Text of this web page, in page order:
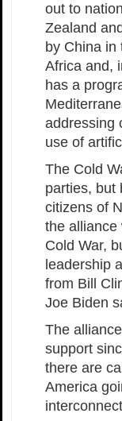
out to
Zealand
by China in
Africa and,
has a
addressing
use of
The Cold
parties, but
citizens of
the alliance
Cold War,
leadership
from Bill
Joe Biden
The
support
there are
America